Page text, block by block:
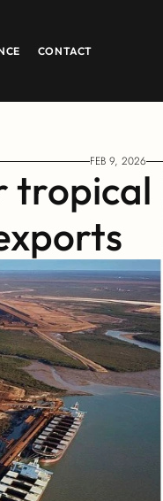
CONTACT
FEB 9, 2026
tropical